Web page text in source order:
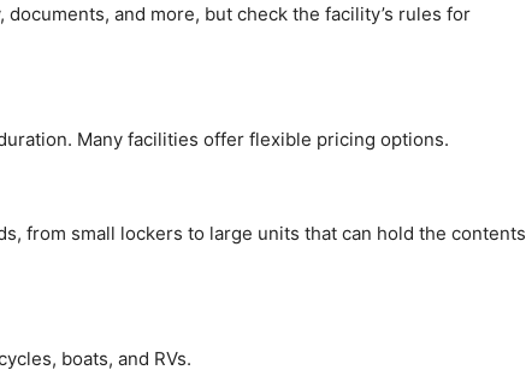
and more, but check the facility’s rules for
Many facilities offer flexible pricing options.
from small lockers to large units that can hold the contents
boats, and RVs.